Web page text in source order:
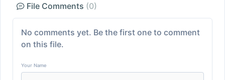
File Comments (0)
No comments yet. Be the first one to comment
on this file.
Your Name